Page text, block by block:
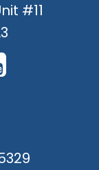
#11